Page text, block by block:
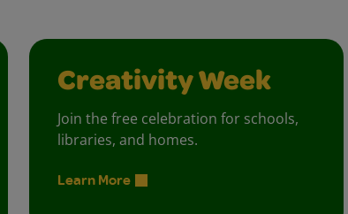
Creativity Week
Join the free celebration for schools,
libraries, and homes.
Learn More